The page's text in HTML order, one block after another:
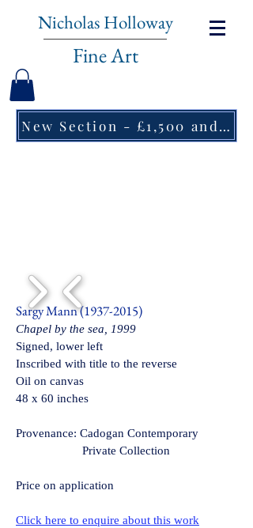
Nicholas Holloway
Fine Art
New Section - £1,500 and under ↠
Sargy Mann(1937-2015)
Chapel by the sea, 1999
Signed, lower left
Inscribed with title to the reverse
Oil on canvas
48 x 60 inches
Provenance: Cadogan Contemporary
Private Collection
Price on application
Click here to enquire about this work